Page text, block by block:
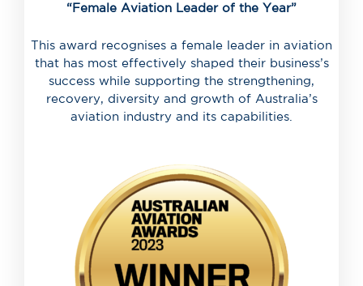
“Female Aviation Leader of the Year”
This award recognises a female leader in aviation
that has most effectively shaped their business’s
success while supporting the strengthening,
recovery, diversity and growth of Australia’s
aviation industry and its capabilities.